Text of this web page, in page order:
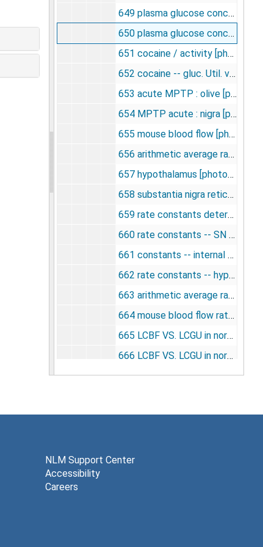
649 plasma glucose concentration in hypoglycemia [photographs, negative], undated
650 plasma glucose concentration in hyperglycemia, undated
651 cocaine / activity [photographs, negative], undated
652 cocaine -- gluc. Util. vs. activity [photographs, negative], undated
653 acute MPTP : olive [photographs, negative], undated
654 MPTP acute : nigra [photographs, negative], undated
655 mouse blood flow [photographs, negative], undated
656 arithmetic average rate constants [photographs, negative], undated
657 hypothalamus [photographs, negative], undated
658 substantia nigra reticulata [photographs, negative], undated
659 rate constants determined for cerebellar cortex [photographs, negative], undated
660 rate constants -- SN ret. [photographs, negative], undated
661 constants -- internal capsule [photographs, negative], undated
662 rate constants -- hypothalamus [photographs, negative], undated
663 arithmetic average rate constants for white matter [photographs, negative], undated
664 mouse blood flow rate corrections [photographs, negative], undated
665 LCBF VS. LCGU in normal mice [photographs, negative], undated
666 LCBF VS. LCGU in normal mice [photographs, negative], undated
667 cocaine -- activity vs. time after 2 DG. [photographs, negative], undated
669 metabolites -- dowex -- 1 -- formate column [photographs, negative], undated
671 elution of methylglucose [14C] vs. [U -- 14C ] [photographs, negative], undated
NLM Support Center
Accessibility
Careers